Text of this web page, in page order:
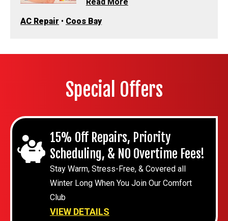
AC Repair • Coos Bay
Special Offers
15% Off Repairs, Priority
Scheduling, & NO Overtime Fees!
Stay Warm, Stress-Free, & Covered all
Winter Long When You Join Our Comfort
Club
VIEW DETAILS